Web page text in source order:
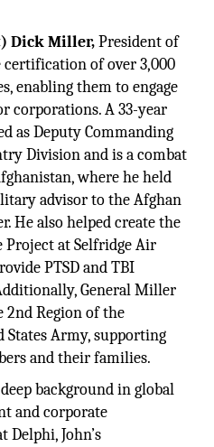
Dick Miller,President of
certification of over 3,000
enabling them to engage
corporations. A 33-year
as Deputy Commanding
Division and is a combat
where he held
advisor to the Afghan
He also helped create the
Project at Selfridge Air
PTSD and TBI
General Miller
2nd Region of the
Army, supporting
and their families.
background in global
and corporate
John’s